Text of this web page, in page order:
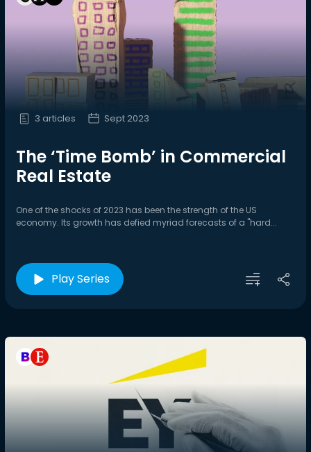
3 articles Sept 2023
The ‘Time Bomb’ in Commercial
Real Estate
One of the shocks of 2023 has been the strength of the US
economy. Its growth has defied myriad forecasts of a "hard...
Play Series